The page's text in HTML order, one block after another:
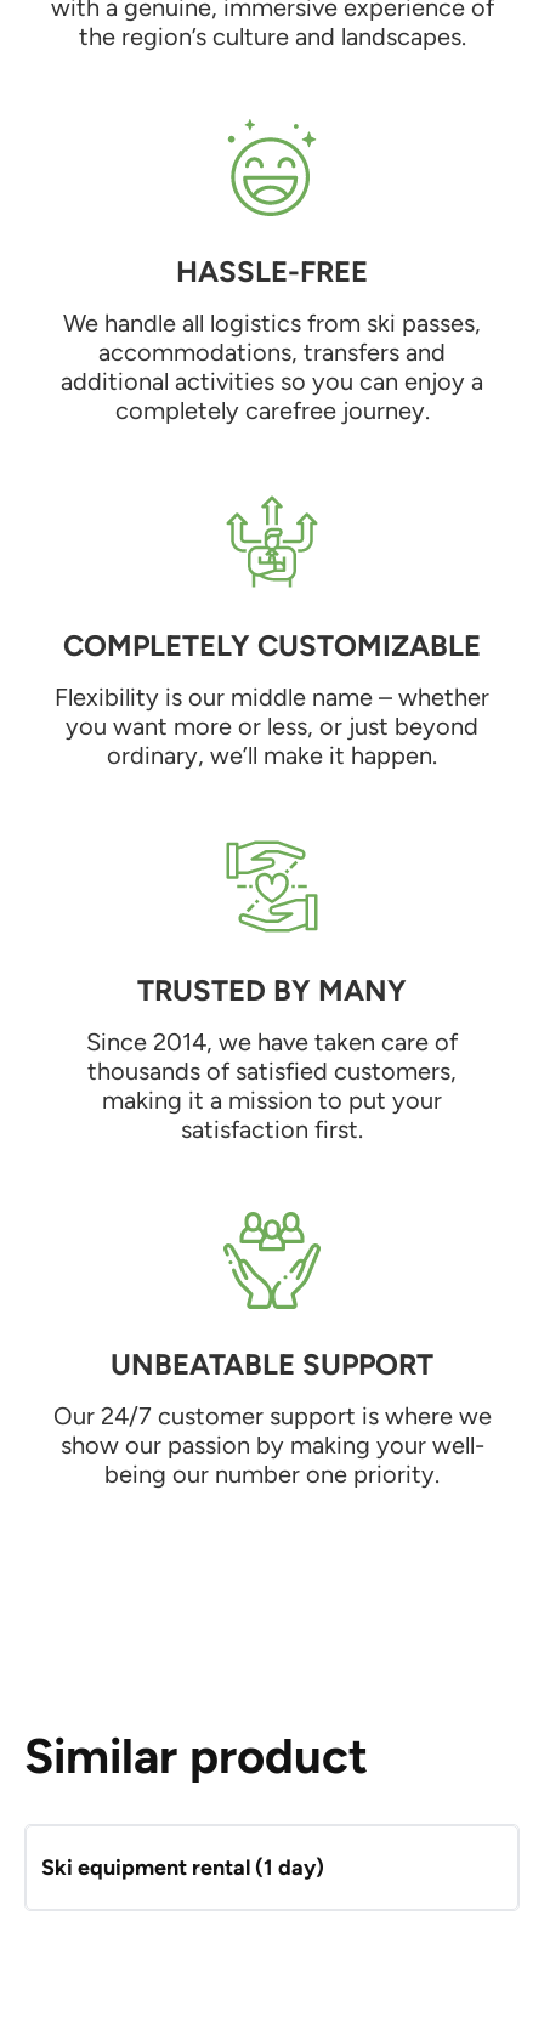
with a genuine, immersive experience of
the region’s culture and landscapes.
HASSLE-FREE
We handle all logistics from ski passes,
accommodations, transfers and
additional activities so you can enjoy a
completely carefree journey.
COMPLETELY CUSTOMIZABLE
Flexibility is our middle name – whether
you want more or less, or just beyond
ordinary, we’ll make it happen.
TRUSTED BY MANY
Since 2014, we have taken care of
thousands of satisfied customers,
making it a mission to put your
satisfaction first.
UNBEATABLE SUPPORT
Our 24/7 customer support is where we
show our passion by making your well-
being our number one priority.
Similar product
Ski equipment rental (1 day)